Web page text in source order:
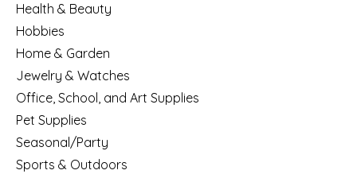
Health & Beauty
Hobbies
Home & Garden
Jewelry & Watches
Office, School, and Art Supplies
Pet Supplies
Seasonal/Party
Sports & Outdoors